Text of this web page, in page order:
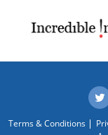
Terms & Conditions